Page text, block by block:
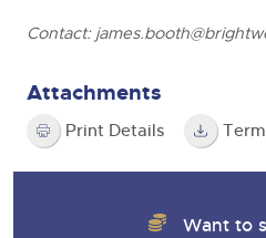
Contact:
Attachments
Print Details
Want to